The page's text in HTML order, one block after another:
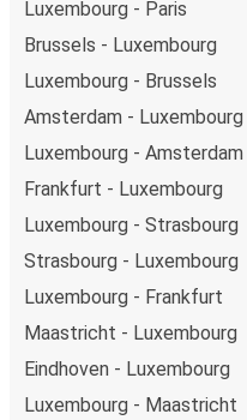
Luxembourg - Paris
Brussels - Luxembourg
Luxembourg - Brussels
Amsterdam - Luxembourg
Luxembourg - Amsterdam
Frankfurt - Luxembourg
Luxembourg - Strasbourg
Strasbourg - Luxembourg
Luxembourg - Frankfurt
Maastricht - Luxembourg
Eindhoven - Luxembourg
Luxembourg - Maastricht